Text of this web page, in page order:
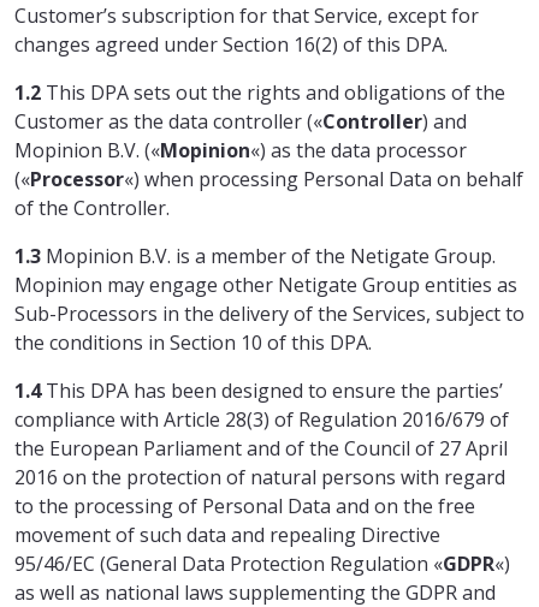
Customer’s subscription for that Service, except for
changes agreed under Section 16(2) of this DPA.
1.2 This DPA sets out the rights and obligations of the
Customer as the data controller («Controller) and
Mopinion B.V. («Mopinion«) as the data processor
(«Processor«) when processing Personal Data on behalf
of the Controller.
1.3 Mopinion B.V. is a member of the Netigate Group.
Mopinion may engage other Netigate Group entities as
Sub-Processors in the delivery of the Services, subject to
the conditions in Section 10 of this DPA.
1.4This DPA has been designed to ensure the parties’
compliance with Article 28(3) of Regulation 2016/679 of
the European Parliament and of the Council of 27 April
2016 on the protection of natural persons with regard
to the processing of Personal Data and on the free
movement of such data and repealing Directive
95/46/EC (General Data Protection Regulation «GDPR«)
as well as national laws supplementing the GDPR and